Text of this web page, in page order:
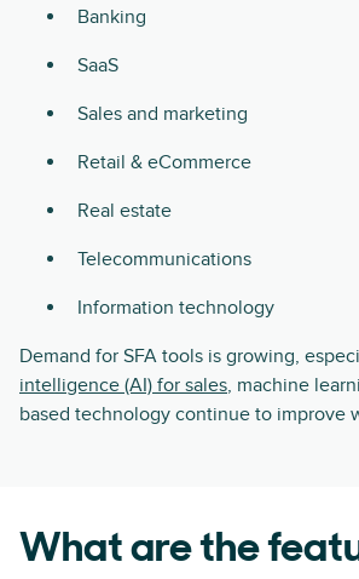
Banking
SaaS
Sales and marketing
Retail & eCommerce
Real estate
Telecommunications
Information technology
Demand for SFA tools is growing,
intelligence (AI) for sales, machine
based technology continue to improve
What are the